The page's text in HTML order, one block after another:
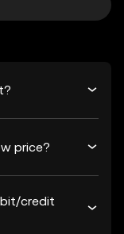
price?
credit